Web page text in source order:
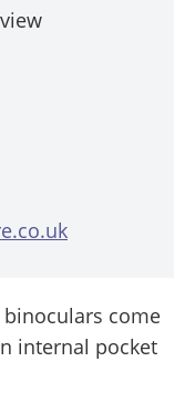
come
internal pocket